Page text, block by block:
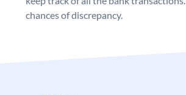
chances of discrepancy.